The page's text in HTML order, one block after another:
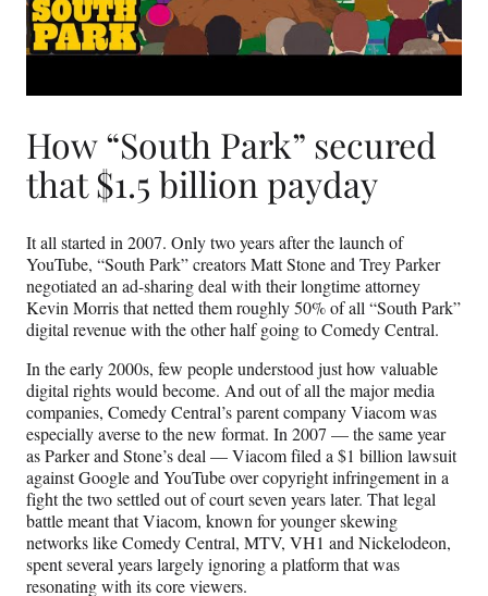
How “South Park” secured
that $1.5 billion payday
It all started in 2007. Only two years after the launch of
YouTube, “South Park” creators Matt Stone and Trey Parker
negotiated an ad-sharing deal with their longtime attorney
Kevin Morris that netted them roughly 50% of all “South Park”
digital revenue with the other half going to Comedy Central.
In the early 2000s, few people understood just how valuable
digital rights would become. And out of all the major media
companies, Comedy Central’s parent company Viacom was
especially averse to the new format. In 2007 — the same year
as Parker and Stone’s deal — Viacom filed a $1 billion lawsuit
against Google and YouTube over copyright infringement in a
fight the two settled out of court seven years later. That legal
battle meant that Viacom, known for younger skewing
networks like Comedy Central, MTV, VH1 and Nickelodeon,
spent several years largely ignoring a platform that was
resonating with its core viewers.